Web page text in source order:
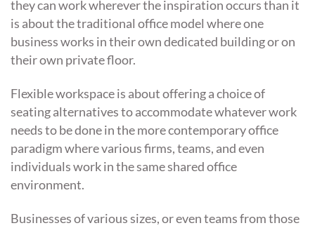
they can work wherever the inspiration occurs than it
is about the traditional office model where one
business works in their own dedicated building or on
their own private floor.
Flexible workspace is about offering a choice of
seating alternatives to accommodate whatever work
needs to be done in the more contemporary office
paradigm where various firms, teams, and even
individuals work in the same shared office
environment.
Businesses of various sizes, or even teams from those